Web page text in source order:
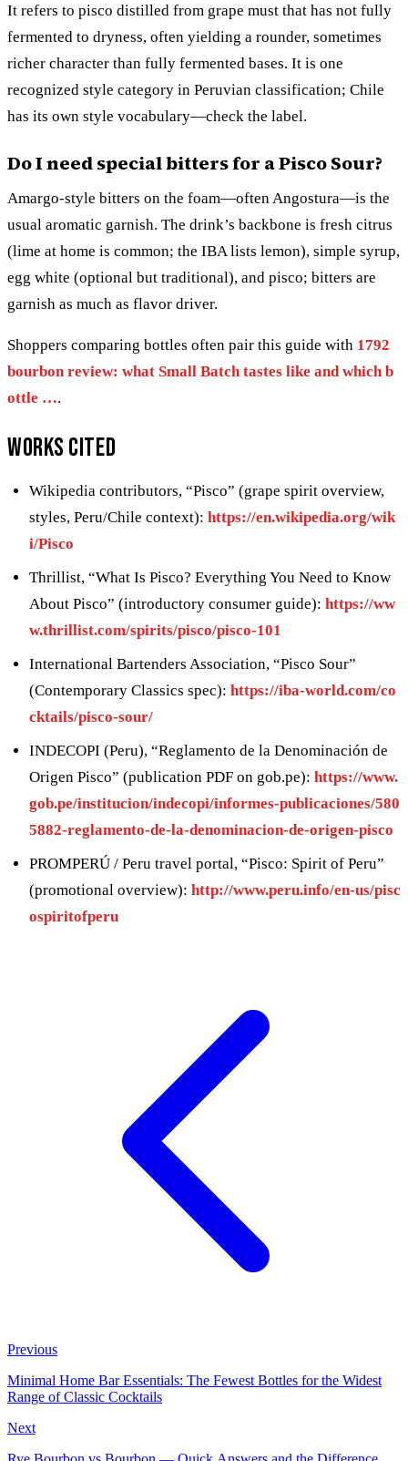
It refers to pisco distilled from grape must that has not fully
fermented to dryness, often yielding a rounder, sometimes
richer character than fully fermented bases. It is one
recognized style category in Peruvian classification; Chile
has its own style vocabulary—check the label.
Do I need special bitters for a Pisco Sour?
Amargo-style bitters on the foam—often Angostura—is the
usual aromatic garnish. The drink’s backbone is fresh citrus
(lime at home is common; the IBA lists lemon), simple syrup,
egg white (optional but traditional), and pisco; bitters are
garnish as much as flavor driver.
Shoppers comparing bottles often pair this guide with 1792
bourbon review: what Small Batch tastes like and which b
ottle ….
Works cited
Wikipedia contributors, “Pisco” (grape spirit overview,
styles, Peru/Chile context): https://en.wikipedia.org/wik
i/Pisco
Thrillist, “What Is Pisco? Everything You Need to Know
About Pisco” (introductory consumer guide): https://ww
w.thrillist.com/spirits/pisco/pisco-101
International Bartenders Association, “Pisco Sour”
(Contemporary Classics spec): https://iba-world.com/co
cktails/pisco-sour/
INDECOPI (Peru), “Reglamento de la Denominación de
Origen Pisco” (publication PDF on gob.pe): https://www.
gob.pe/institucion/indecopi/informes-publicaciones/580
5882-reglamento-de-la-denominacion-de-origen-pisco
PROMPERÚ / Peru travel portal, “Pisco: Spirit of Peru”
(promotional overview): http://www.peru.info/en-us/pisc
ospiritofperu
Previous
Minimal Home Bar Essentials: The Fewest Bottles for the Widest
Range of Classic Cocktails
Next